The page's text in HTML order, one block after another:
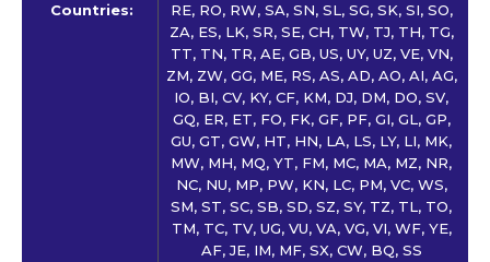
Countries:
RE, RO, RW, SA, SN, SL, SG, SK, SI, SO,
ZA, ES, LK, SR, SE, CH, TW, TJ, TH, TG,
TT, TN, TR, AE, GB, US, UY, UZ, VE, VN,
ZM, ZW, GG, ME, RS, AS, AD, AO, AI, AG,
IO, BI, CV, KY, CF, KM, DJ, DM, DO, SV,
GQ, ER, ET, FO, FK, GF, PF, GI, GL, GP,
GU, GT, GW, HT, HN, LA, LS, LY, LI, MK,
MW, MH, MQ, YT, FM, MC, MA, MZ, NR,
NC, NU, MP, PW, KN, LC, PM, VC, WS,
SM, ST, SC, SB, SD, SZ, SY, TZ, TL, TO,
TM, TC, TV, UG, VU, VA, VG, VI, WF, YE,
AF, JE, IM, MF, SX, CW, BQ, SS